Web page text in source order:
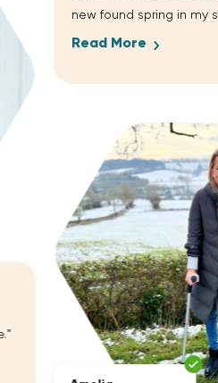
new found spring in my
Read More